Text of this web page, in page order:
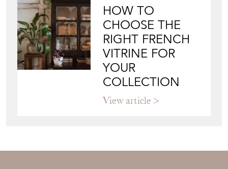
HOW TO
CHOOSE THE
RIGHT FRENCH
VITRINE FOR
YOUR
COLLECTION
View article